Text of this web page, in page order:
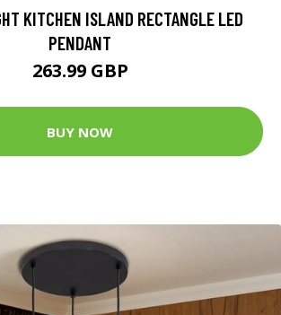
KITCHEN ISLAND RECTANGLE LED
PENDANT
263.99 GBP
BUY NOW